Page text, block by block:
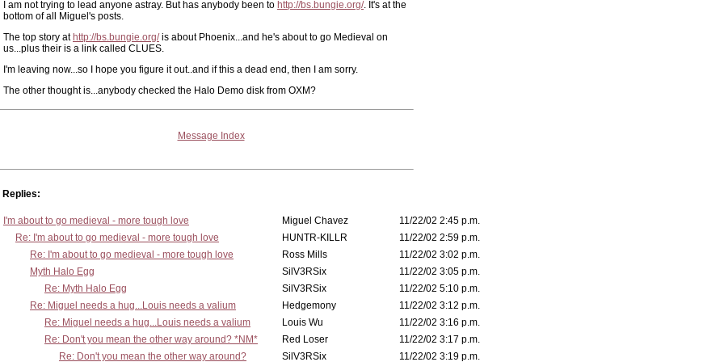
I am not trying to lead anyone astray. But has anybody been to http://bs.bungie.org/. It's at the
bottom of all Miguel's posts.
The top story at http://bs.bungie.org/is about Phoenix...and he's about to go Medieval on
us...plus their is a link called CLUES.
I'm leaving now...so I hope you figure it out..and if this a dead end, then I am sorry.
The other thought is...anybody checked the Halo Demo disk from OXM?
Message Index
Replies:
I'm about to go medieval - more tough love Miguel Chavez
11/22/02 2:45 p.m.
Re: I'm about to go medieval - more tough love
HUNTR-KILLR
11/22/02 2:59 p.m.
Re: I'm about to go medieval - more tough love
Ross Mills
11/22/02 3:02 p.m.
Myth Halo Egg
SilV3RSix
11/22/02 3:05 p.m.
Re: Myth Halo Egg
SilV3RSix
11/22/02 5:10 p.m.
Re: Miguel needs a hug...Louis needs a valium
Hedgemony
11/22/02 3:12 p.m.
Re: Miguel needs a hug...Louis needs a valium
Louis Wu
11/22/02 3:16 p.m.
Re: Don't you mean the other way around? *NM*
Red Loser
11/22/02 3:17 p.m.
Re: Don't you mean the other way around?
SilV3RSix 11/22/02 3:19 p.m.